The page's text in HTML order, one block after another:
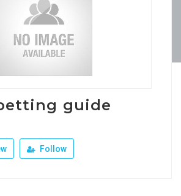
guide
Follow